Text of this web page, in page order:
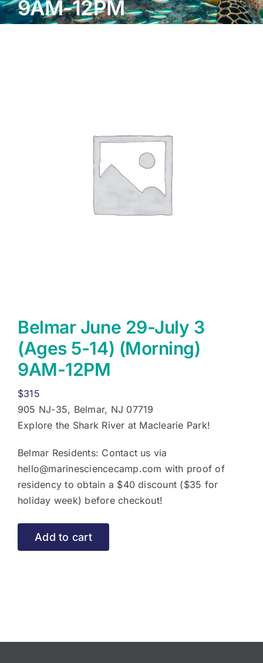
9AM-12PM
Belmar June 29-July 3
(Ages 5-14) (Morning)
9AM-12PM
$315
905 NJ-35, Belmar, NJ 07719
Explore the Shark River at Maclearie Park!
Belmar Residents: Contact us via
hello@marinesciencecamp.com with proof of
residency to obtain a $40 discount ($35 for
holiday week) before checkout!
Add to cart